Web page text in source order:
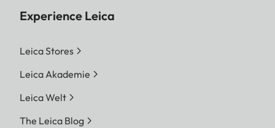
Experience Leica
Leica Stores
Leica Akademie
Leica Welt
The Leica Blog